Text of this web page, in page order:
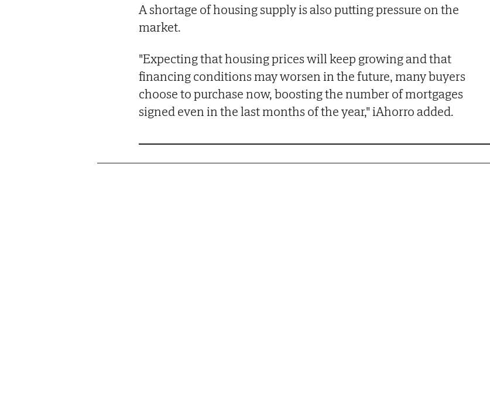
A shortage of housing supply is also putting pressure on the
market.
"Expecting that housing prices will keep growing and that
financing conditions may worsen in the future, many buyers
choose to purchase now, boosting the number of mortgages
signed even in the last months of the year," iAhorro added.